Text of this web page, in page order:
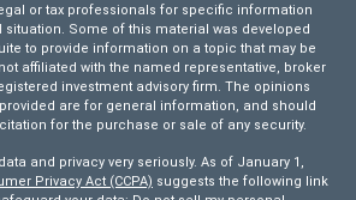
or tax professionals for specific information
situation. Some of this material was developed
to provide information on a topic that may be
affiliated with the named representative, broker
investment advisory firm. The opinions
are for general information, and should
for the purchase or sale of any security.
and privacy very seriously. As of January 1,
Privacy Act (CCPA) suggests the following link